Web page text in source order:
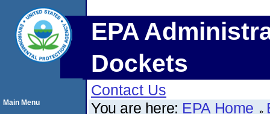
EPA
Dockets
Contact Us
You are here: EPA Home
Main Menu